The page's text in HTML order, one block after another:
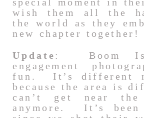
special moment in
wish them all the
the world as they
new chapter together!
Update : Boom
engagement
fun. It’s different
because the area is
can’t get near the
anymore. It’s been